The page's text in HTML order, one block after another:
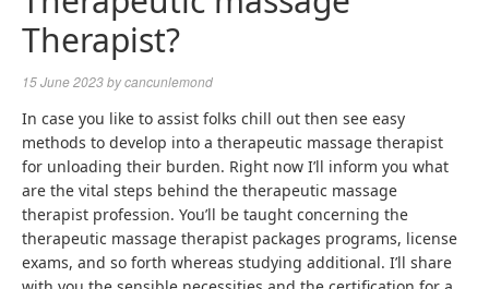
Therapist?
15 June 2023bycancunlemond
In case you like to assist folks chill out then see easy
methods to develop into a therapeutic massage therapist
for unloading their burden. Right now I’ll inform you what
are the vital steps behind the therapeutic massage
therapist profession. You’ll be taught concerning the
therapeutic massage therapist packages programs, license
exams, and so forth whereas studying additional. I’ll share